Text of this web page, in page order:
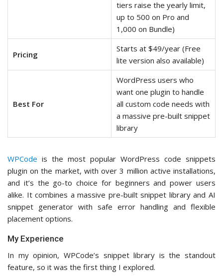
tiers raise the yearly limit,
up to 500 on Pro and
1,000 on Bundle)
Pricing
Starts at $49/year (Free
lite version also available)
Best For
WordPress users who
want one plugin to handle
all custom code needs with
a massive pre-built snippet
library
WPCode is the most popular WordPress code snippets
plugin on the market, with over 3 million active installations,
and it’s the go-to choice for beginners and power users
alike. It combines a massive pre-built snippet library and AI
snippet generator with safe error handling and flexible
placement options.
My Experience
In my opinion, WPCode’s snippet library is the standout
feature, so it was the first thing I explored.